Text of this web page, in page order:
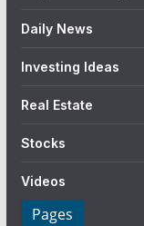
Daily News
Investing Ideas
Real Estate
Stocks
Videos
Pages